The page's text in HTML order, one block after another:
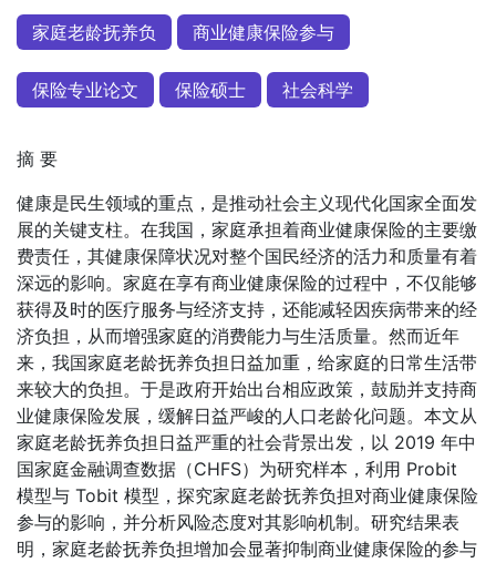
家庭老龄抚养负 商业健康保险参与
保险专业论文 保险硕士 社会科学
摘 要
健康是民生领域的重点，是推动社会主义现代化国家全面发
展的关键支柱。在我国，家庭承担着商业健康保险的主要缴
费责任，其健康保障状况对整个国民经济的活力和质量有着
深远的影响。家庭在享有商业健康保险的过程中，不仅能够
获得及时的医疗服务与经济支持，还能减轻因疾病带来的经
济负担，从而增强家庭的消费能力与生活质量。然而近年
来，我国家庭老龄抚养负担日益加重，给家庭的日常生活带
来较大的负担。于是政府开始出台相应政策，鼓励并支持商
业健康保险发展，缓解日益严峻的人口老龄化问题。本文从
家庭老龄抚养负担日益严重的社会背景出发，以 2019 年中
国家庭金融调查数据（CHFS）为研究样本，利用 Probit
模型与 Tobit 模型，探究家庭老龄抚养负担对商业健康保险
参与的影响，并分析风险态度对其影响机制。研究结果表
明，家庭老龄抚养负担增加会显著抑制商业健康保险的参与